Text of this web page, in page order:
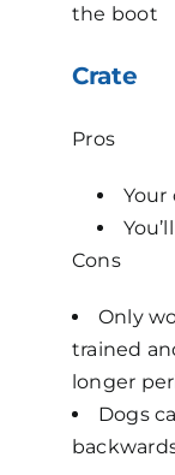
the boot
Crate
Pros
Your
Cons
Only
trained
longer
Dogs